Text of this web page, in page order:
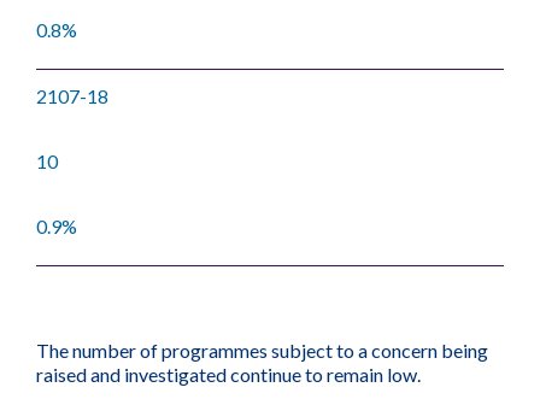
0.8%
2107-18
10
0.9%
The number of programmes subject to a concern being
raised and investigated continue to remain low.